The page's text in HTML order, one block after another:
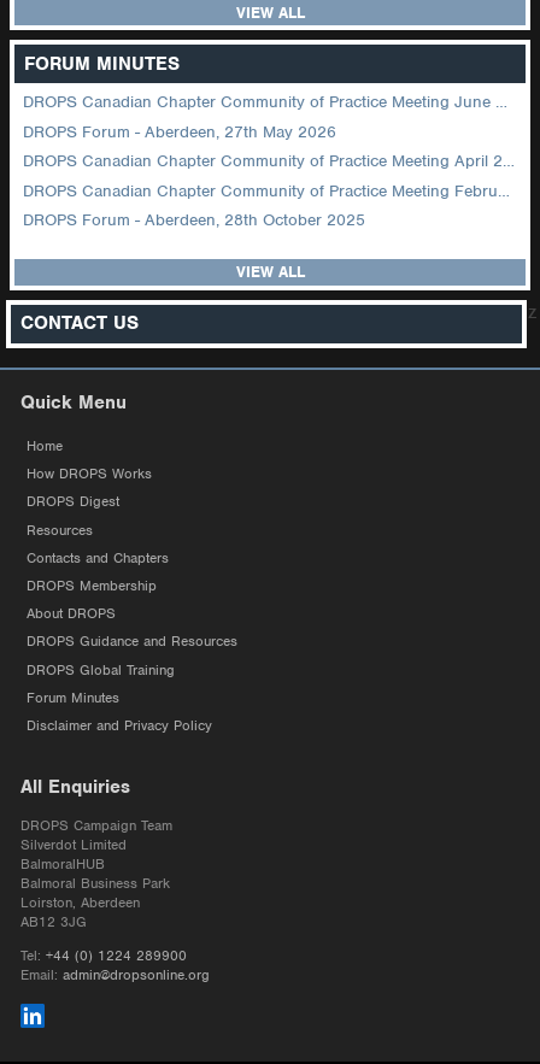
VIEW ALL
FORUM MINUTES
DROPS Canadian Chapter Community of Practice Meeting June 2026
DROPS Forum - Aberdeen, 27th May 2026
DROPS Canadian Chapter Community of Practice Meeting April 2026
DROPS Canadian Chapter Community of Practice Meeting February 2026
DROPS Forum - Aberdeen, 28th October 2025
VIEW ALL
CONTACT US z
Quick Menu
Home
How DROPS Works
DROPS Digest
Resources
Contacts and Chapters
DROPS Membership
About DROPS
DROPS Guidance and Resources
DROPS Global Training
Forum Minutes
Disclaimer and Privacy Policy
All Enquiries
DROPS Campaign Team
Silverdot Limited
BalmoralHUB
Balmoral Business Park
Loirston, Aberdeen
AB12 3JG
Tel: +44 (0) 1224 289900
Email: admin@dropsonline.org